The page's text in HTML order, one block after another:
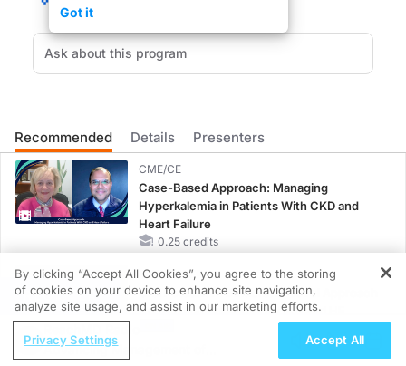
With the economy in a downturn, more Americans are turning or will be to
BRUCE JAPSEN:
Robin Rudowitz, welcome to ReachMD.
ROBIN RUDOWITZ
Thanks for having me.
Got it
Recommended Details Presenters
CME/CE
Case-Based Approach: Managing
Hyperkalemia in Patients With CKD and
Heart Failure
0.25 credits
MINUTECE®
Oral Potassium Binders: A Novel Approach
to Curb Hyperkalemia in CKD and HF
REGISTER
Advancing Management of
By clicking “Accept All Cookies”, you agree to the storing
of cookies on your device to enhance site navigation,
analyze site usage, and assist in our marketing efforts.
Privacy Settings Accept All